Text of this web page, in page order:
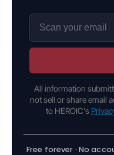
All information
not sell or share email
to HEROIC's
Free forever · No